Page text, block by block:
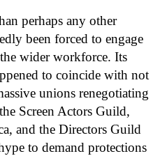
perhaps any other
been forced to engage
wider workforce. Its
to coincide with not
unions renegotiating
Screen Actors Guild,
and the Directors Guild
to demand protections